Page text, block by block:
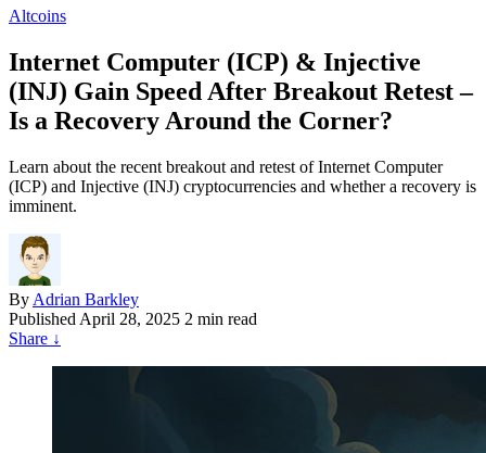
Altcoins
Internet Computer (ICP) & Injective
(INJ) Gain Speed After Breakout Retest –
Is a Recovery Around the Corner?
Learn about the recent breakout and retest of Internet Computer
(ICP) and Injective (INJ) cryptocurrencies and whether a recovery is
imminent.
By Adrian Barkley
Published April 28, 2025 2 min read
Share ↓